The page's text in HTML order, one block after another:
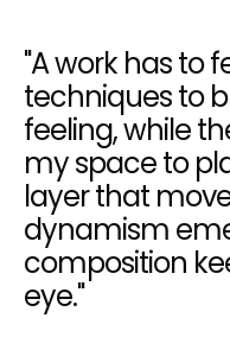
"A work has to
techniques to
feeling, while
my space to
layer that
dynamism
composition
eye."